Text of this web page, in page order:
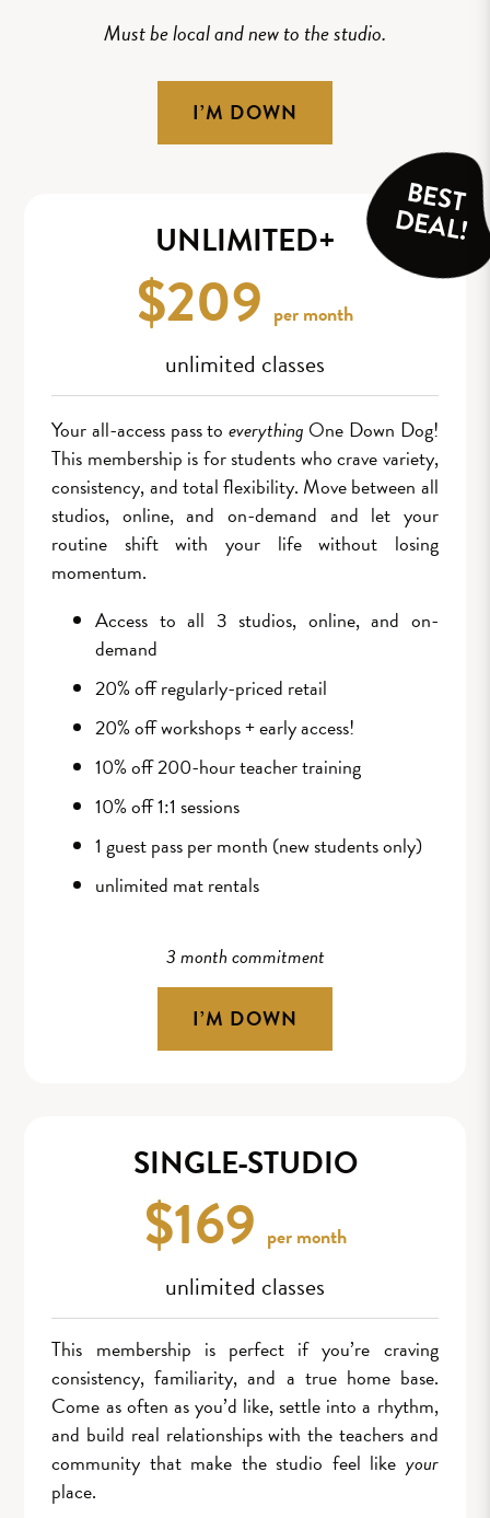
Must be local and new to the studio.
I’M DOWN
BEST
DEAL!
UNLIMITED+
$209 per month
unlimited classes
Your all-access pass to everything One Down Dog!
This membership is for students who crave variety,
consistency, and total flexibility. Move between all
studios, online, and on-demand and let your
routine shift with your life without losing
momentum.
Access to all 3 studios, online, and on-
demand
20% off regularly-priced retail
20% off workshops + early access!
10% off 200-hour teacher training
10% off 1:1 sessions
1 guest pass per month (new students only)
unlimited mat rentals
3 month commitment
I’M DOWN
SINGLE-STUDIO
$169 per month
unlimited classes
This membership is perfect if you’re craving
consistency, familiarity, and a true home base.
Come as often as you’d like, settle into a rhythm,
and build real relationships with the teachers and
community that make the studio feel like your
place.